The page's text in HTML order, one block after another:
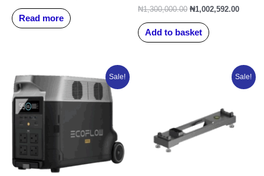
Read more
₦1,300,000.00 ₦1,002,592.00
Add to basket
Sale!
price
was:
₦3,500,000.00.
Current
price
₦2,250,000.00.
Sale!
Current
price